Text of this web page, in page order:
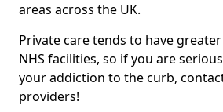
areas across the UK.
Private care tends to have
NHS facilities, so if you are
your addiction to the curb,
providers!